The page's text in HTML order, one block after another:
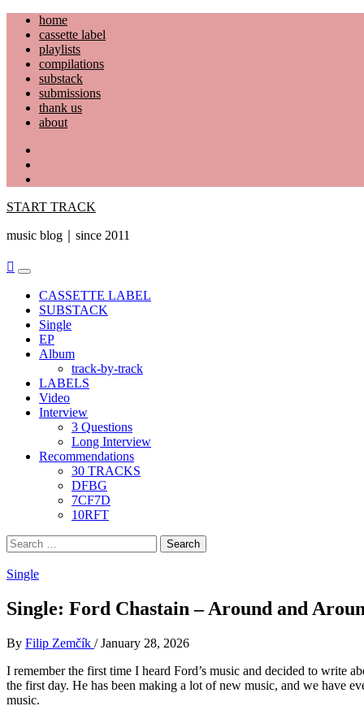
Skip
content
home
cassette label
playlists
compilations
substack
submissions
thank us
about
START TRACK
music blog｜since 2011
Primary
MenuCASSETTE LABEL
SUBSTACK
Single
EP
Album
track-by-track
LABELS
Video
Interview
3 Questions
Long Interview
Recommendations
30 TRACKS
DFBG
7CF7D
10RFT
Search
for:
Single
Single: Ford Chastain – Around and
By Filip Zemčík / January 28, 2026
I remember the first time I heard Ford’s music and decided to write
the first day. He has been making a lot of new music, and we have
music.